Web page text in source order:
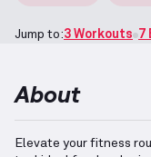
Jump to:3 Workouts 7
About
Elevate your fitness